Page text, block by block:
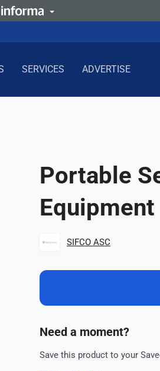
SERVICES ADVERTISE
Portable
Equipment
SIFCO ASC
Need a moment?
Save this product to your